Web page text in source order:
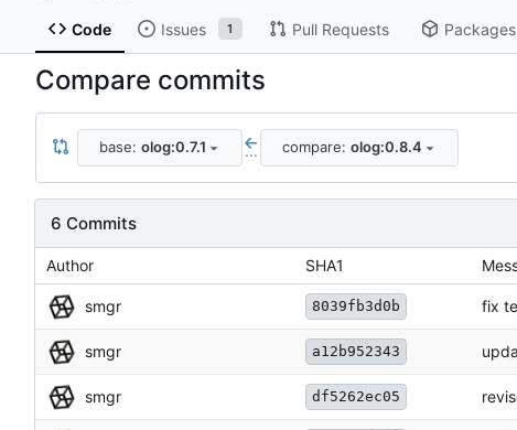
Code Issues 1 Pull Requests Packages
Compare commits
base: olog:0.7.1 ... compare: olog:0.8.4
6 Commits
Author SHA1
smgr 8039fb3d0b fix
smgr a12b952343
smgr df5262ec05